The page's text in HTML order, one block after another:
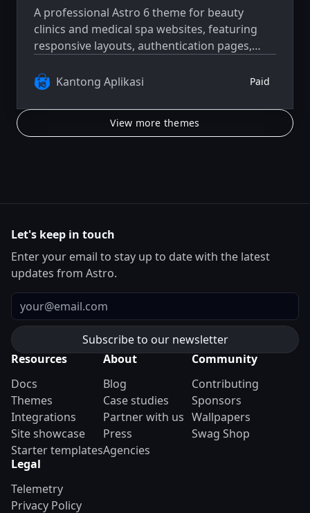
A professional Astro 6 theme for beauty
clinics and medical spa websites, featuring
responsive layouts, authentication pages,
dark-mode interface.
Kantong Aplikasi Paid
View more themes
Let's keep in touch
Enter your email to stay up to date with the latest
updates from Astro.
Email
Resources
Docs
Themes
Integrations
Site showcase
Starter templates
About
Blog
Case studies
Partner with us
Press
Agencies
Community
Contributing
Sponsors
Wallpapers
Swag Shop
Legal
Telemetry
Privacy Policy